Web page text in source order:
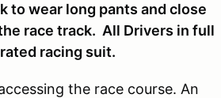
to wear long pants and close
race track. All Drivers in full
racing suit.
the race course. An